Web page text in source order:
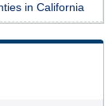
in California